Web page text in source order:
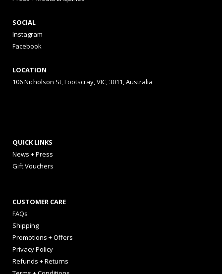
SOCIAL
Instagram
Facebook
LOCATION
106 Nicholson St, Footscray, VIC, 3011, Australia
QUICK LINKS
News + Press
Gift Vouchers
CUSTOMER CARE
FAQs
Shipping
Promotions + Offers
Privacy Policy
Refunds + Returns